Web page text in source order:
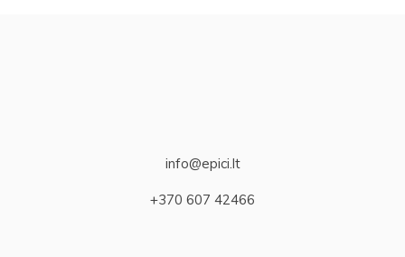
info@epici.lt
+370 607 42466